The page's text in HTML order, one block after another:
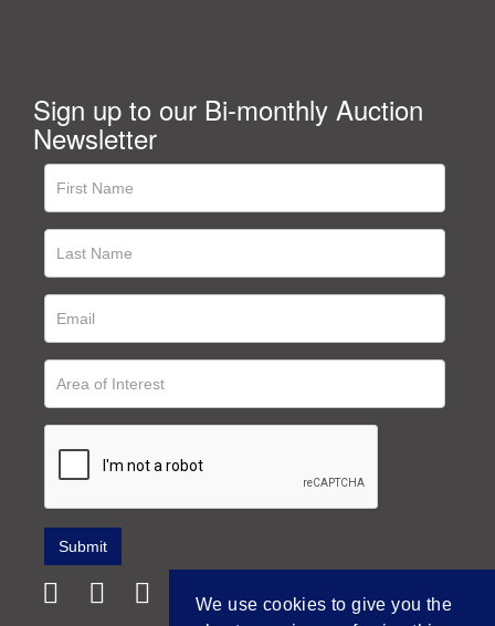
Sign up to our Bi-monthly Auction
Newsletter
We use cookies to give you the